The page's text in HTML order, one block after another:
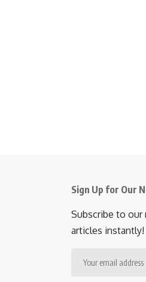
Sign Up for Our
Subscribe to
articles instantly!